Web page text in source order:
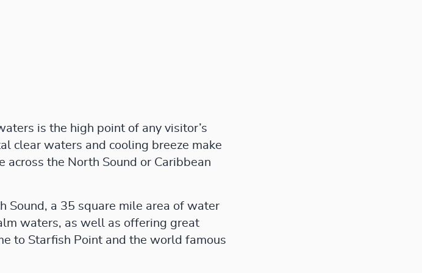
is the high point of any visitor’s
clear waters and cooling breeze make
across the North Sound or Caribbean
Sound, a 35 square mile area of water
waters, as well as offering great
to Starfish Point and the world famous